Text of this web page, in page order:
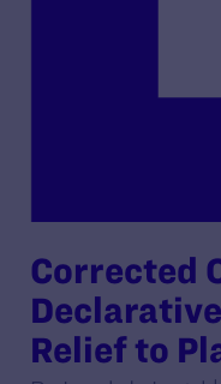
Corrected
Relief to